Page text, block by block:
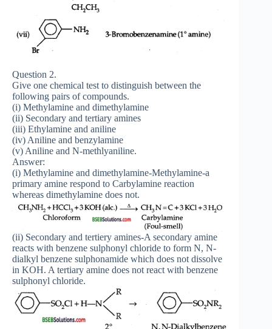
Question 2.
Give one chemical test to distinguish between the
following pairs of compounds.
(i) Methylamine and dimethylamine
(ii) Secondary and tertiary amines
(iii) Ethylamine and aniline
(iv) Aniline and benzylamine
(v) Aniline and N-methlyaniline.
Answer:
(i) Methylamine and dimethylamine-Methylamine-a
primary amine respond to Carbylamine reaction
whereas dimethylamine does not.
(ii) Secondary and tertiery amines-A secondary amine
reacts with benzene sulphonyl chloride to form N, N-
dialkyl benzene sulphonamide which does not dissolve
in KOH. A tertiary amine does not react with benzene
sulphonyl chloride.